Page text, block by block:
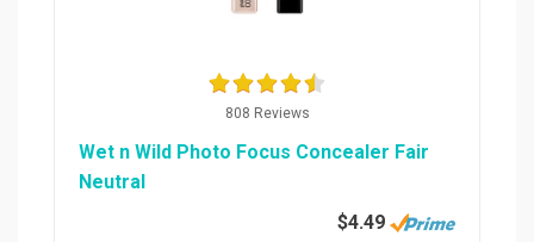
808 Reviews
Wet n Wild Photo Focus Concealer Fair
Neutral
$4.49